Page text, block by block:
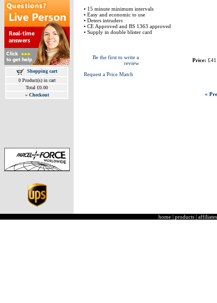
Shopping cart
0 Product(s) in cart
Total £0.00
» Checkout
• 15 minute minimum intervals
• Easy and economic to use
• Deters intruders
• CE Approved and BS 1363 approved
• Supply in double blister card
Be the first to write a
review
Request a Price Match
Price:
«
home | products | affiliates